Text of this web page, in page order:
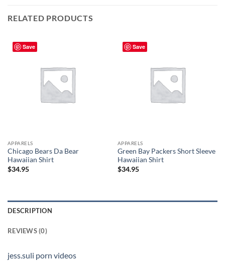
RELATED PRODUCTS
Save
APPARELS
Chicago Bears Da Bear
Hawaiian Shirt
$34.95
Save
APPARELS
Green Bay Packers Short Sleeve
Hawaiian Shirt
$34.95
DESCRIPTION
REVIEWS (0)
jess.suli porn videos